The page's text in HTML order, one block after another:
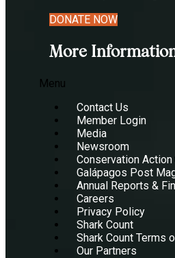
DONATE NOW
More
Menu
Contact Us
Member Login
Media
Newsroom
Conservation Action
Galápagos Post
Annual Reports &
Careers
Privacy Policy
Shark Count
Shark Count Terms
Our Partners